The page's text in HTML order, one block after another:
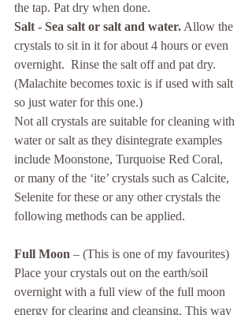
the tap. Pat dry when done.
Salt - Sea salt or salt and water. Allow the
crystals to sit in it for about 4 hours or even
overnight.  Rinse the salt off and pat dry.
(Malachite becomes toxic is if used with salt
so just water for this one.)
Not all crystals are suitable for cleaning with
water or salt as they disintegrate examples
include Moonstone, Turquoise Red Coral,
or many of the ‘ite’ crystals such as Calcite,
Selenite for these or any other crystals the
following methods can be applied.
Full Moon – (This is one of my favourites)
Place your crystals out on the earth/soil
overnight with a full view of the full moon
energy for clearing and cleansing. This way